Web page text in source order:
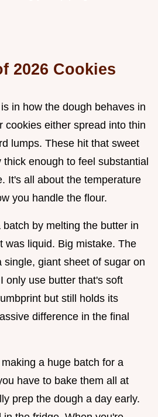
2026 Cookies
in how the dough behaves in
cookies either spread into thin
lumps. These hit that sweet
enough to feel substantial
It's all about the temperature
you handle the flour.
by melting the butter in
was liquid. Big mistake. The
single, giant sheet of sugar on
only use butter that's soft
but still holds its
difference in the final
a huge batch for a
have to bake them all at
prep the dough a day early.